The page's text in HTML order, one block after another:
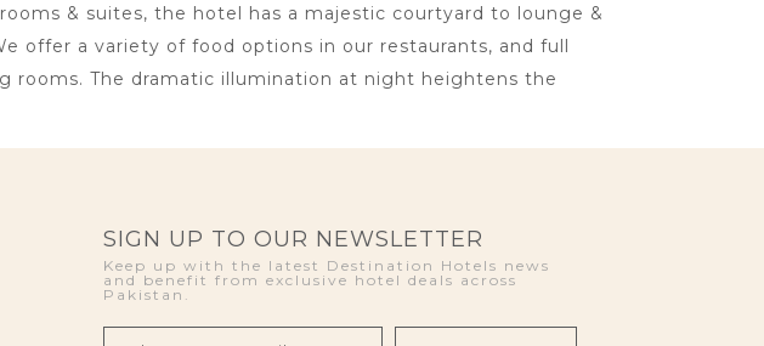
& suites, the hotel has a majestic courtyard to lounge &
offer a variety of food options in our restaurants, and full
rooms. The dramatic illumination at night heightens the
SIGN UP TO OUR NEWSLETTER
Keep up with the latest Destination Hotels news
and benefit from exclusive hotel deals across
Pakistan.